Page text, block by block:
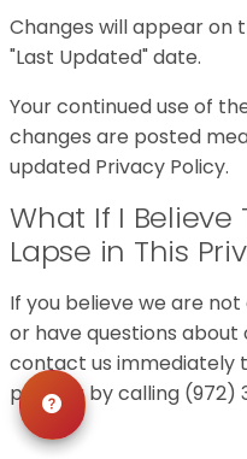
Changes will appear on
"Last Updated" date.
Your continued use of
changes are posted
updated Privacy Policy.
What If I Believe
Lapse in This
If you believe we are
or have questions
contact us immediately
page or by calling (972)